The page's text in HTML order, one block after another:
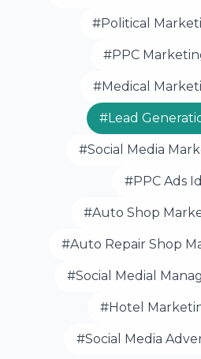
#Political
#PPC
#Medical
#Lead
#Social Media
#PPC Ads
#Auto Shop
#Auto Repair Shop
#Social Medial
#Hotel
#Social Media